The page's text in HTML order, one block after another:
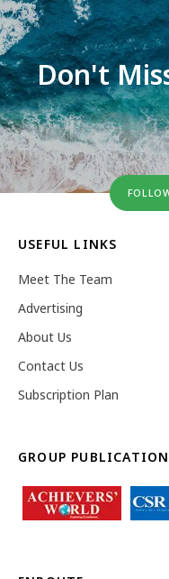
Don't
USEFUL LINKS
Meet The Team
Advertising
About Us
Contact Us
Subscription Plan
GROUP